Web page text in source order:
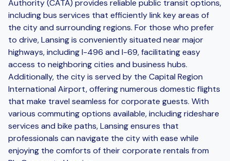
Authority (CATA) provides reliable public transit options,
including bus services that efficiently link key areas of
the city and surrounding regions. For those who prefer
to drive, Lansing is conveniently situated near major
highways, including I-496 and I-69, facilitating easy
access to neighboring cities and business hubs.
Additionally, the city is served by the Capital Region
International Airport, offering numerous domestic flights
that make travel seamless for corporate guests. With
various commuting options available, including rideshare
services and bike paths, Lansing ensures that
professionals can navigate the city with ease while
enjoying the comforts of their corporate rentals from